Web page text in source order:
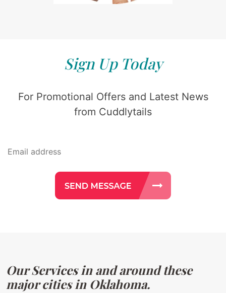
Sign Up Today
For Promotional Offers and Latest News
from Cuddlytails
Our Services in and around these
major cities in Oklahoma.